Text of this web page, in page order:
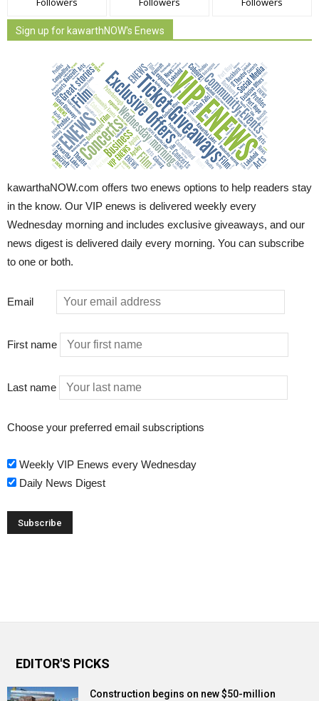
Sign up for kawarthNOW's Enews
kawarthaNOW.com offers two enews options to help readers stay
in the know. Our VIP enews is delivered weekly every
Wednesday morning and includes exclusive giveaways, and our
news digest is delivered daily every morning. You can subscribe
to one or both.
Email
First name
Last name
Choose your preferred email subscriptions
Weekly VIP Enews every Wednesday
Daily News Digest
EDITOR'S PICKS
Construction begins on new $50-million